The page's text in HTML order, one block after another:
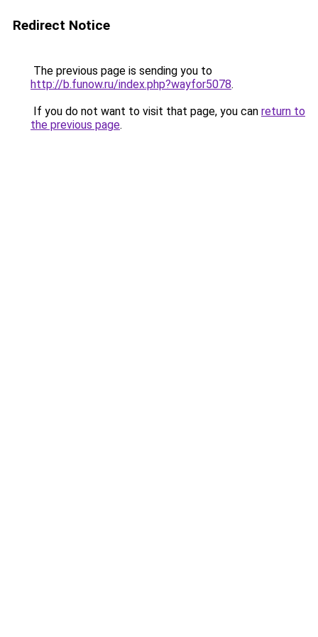
Redirect Notice
The previous page is sending you to
http://b.funow.ru/index.php?wayfor5078.
If you do not want to visit that page, you can return to
the previous page.